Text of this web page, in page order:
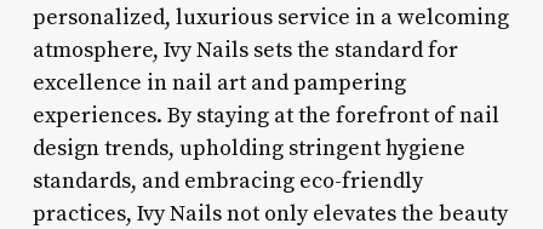
personalized, luxurious service in a welcoming
atmosphere, Ivy Nails sets the standard for
excellence in nail art and pampering
experiences. By staying at the forefront of nail
design trends, upholding stringent hygiene
standards, and embracing eco-friendly
practices, Ivy Nails not only elevates the beauty